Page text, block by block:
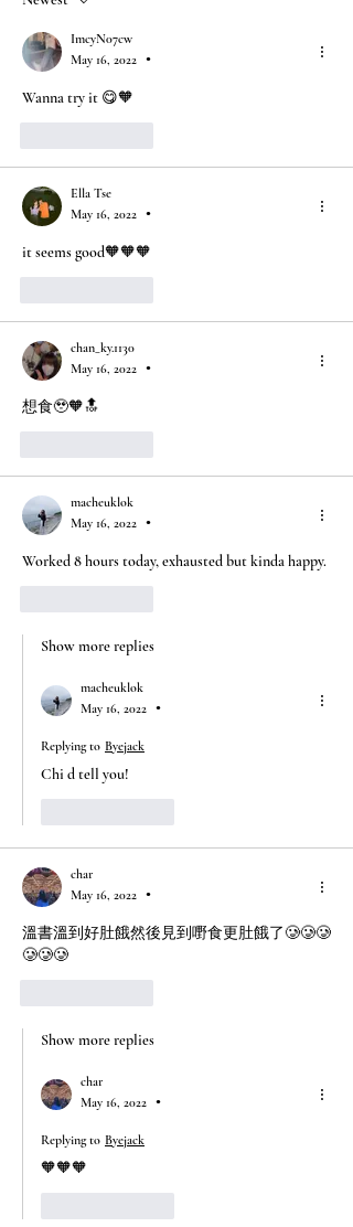
ImcyN07cw
May 16, 2022
•
Wanna try it 😋🧡
Ella Tse
May 16, 2022
•
it seems good🧡🧡🧡
chan_ky.1130
May 16, 2022
•
想食🥹🧡🔝
macheuklok
May 16, 2022
•
Worked 8 hours today, exhausted but kinda happy.
Show more replies
macheuklok
May 16, 2022
•
Replying to Byejack
Chi d tell you!
char
May 16, 2022
•
溫書溫到好肚餓然後見到嘢食更肚餓了🥲🥲🥲
🥲🥲🥲
Show more replies
char
May 16, 2022
•
Replying to Byejack
🧡🧡🧡